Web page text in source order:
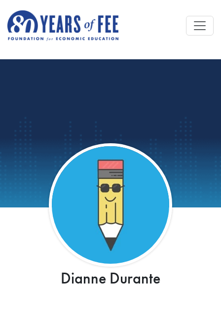
Dianne Durante